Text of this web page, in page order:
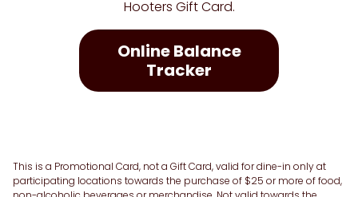
Hooters Gift Card.
Online Balance
Tracker
This is a Promotional Card, not a Gift Card, valid for dine-in only at
participating locations towards the purchase of $25 or more of food,